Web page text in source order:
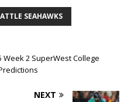
SEAHAWKS
Week 2 SuperWest College
NEXT